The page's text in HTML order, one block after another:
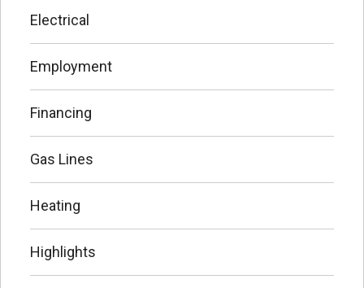
Electrical
Employment
Financing
Gas Lines
Heating
Highlights